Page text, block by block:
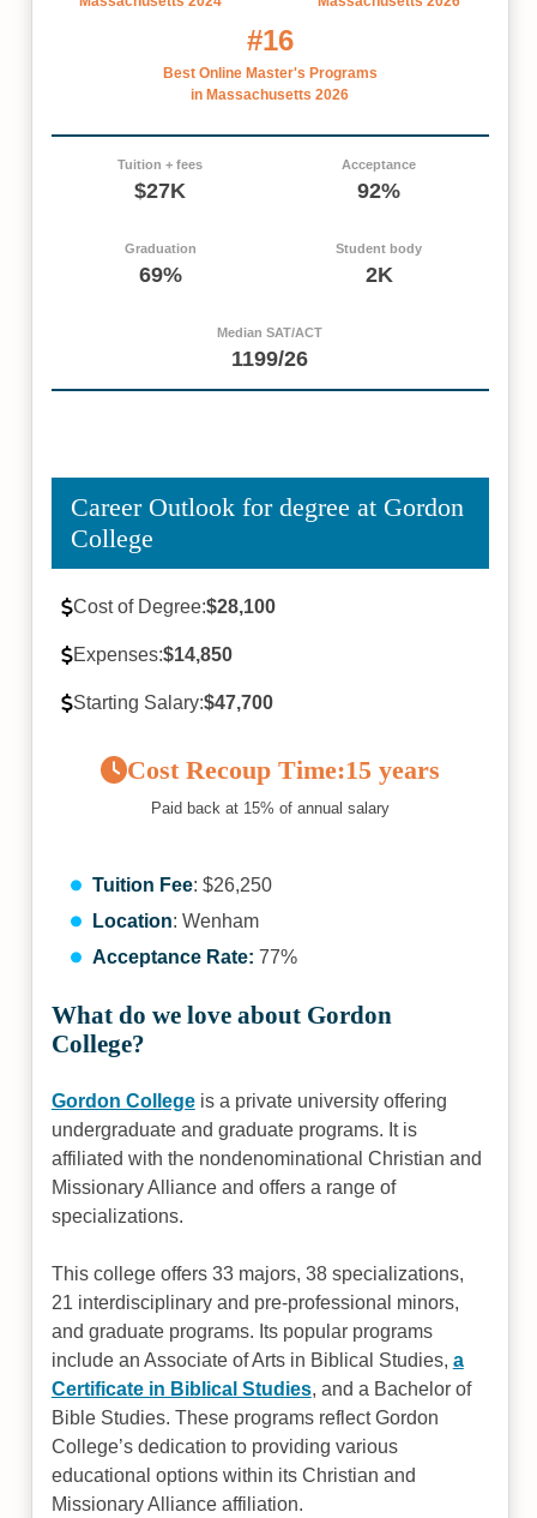
#16
Best Online Master's Programs
in Massachusetts 2026
Tuition + fees
$27K
Acceptance
92%
Graduation
69%
Student body
2K
Median SAT/ACT
1199/26
Career Outlook for degree at Gordon
College
Cost of Degree:$28,100
Expenses:$14,850
Starting Salary:$47,700
Cost Recoup Time:15 years
Paid back at 15% of annual salary
Tuition Fee: $26,250
Location: Wenham
Acceptance Rate: 77%
What do we love about Gordon
College?
Gordon Collegeis a private university offering
undergraduate and graduate programs. It is
affiliated with the nondenominational Christian and
Missionary Alliance and offers a range of
specializations.
This college offers 33 majors, 38 specializations,
21 interdisciplinary and pre-professional minors,
and graduate programs. Its popular programs
include an Associate of Arts in Biblical Studies, a
Certificate in Biblical Studies, and a Bachelor of
Bible Studies. These programs reflect Gordon
College’s dedication to providing various
educational options within its Christian and
Missionary Alliance affiliation.